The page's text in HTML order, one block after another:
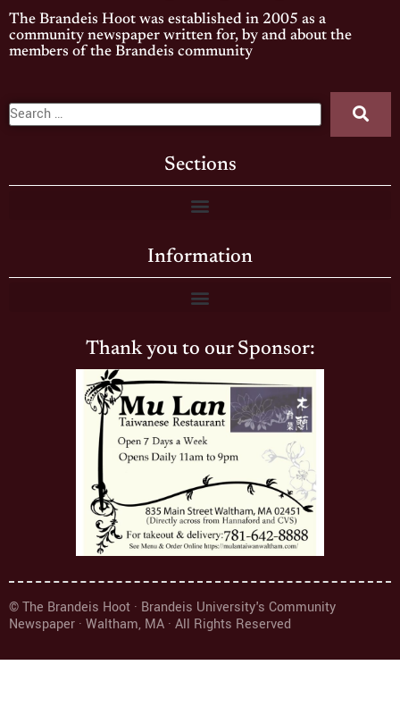
The Brandeis Hoot was established in 2005 as a
community newspaper written for, by and about the
members of the Brandeis community
Sections
Information
Thank you to our Sponsor:
© The Brandeis Hoot · Brandeis University's Community
Newspaper · Waltham, MA · All Rights Reserved